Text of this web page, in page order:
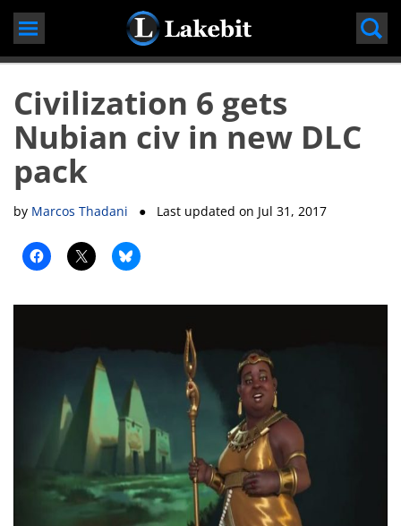
Skip
Civilization 6 gets
Nubian civ in new DLC
pack
by Marcos Thadani ● Last updated on Jul 31, 2017